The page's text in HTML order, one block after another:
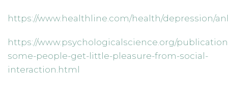
https://www.healthline.com/health/depression/
https://www.psychologicalscience.org/
some-people-get-little-pleasure-from-social-
interaction.html